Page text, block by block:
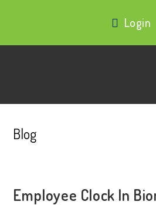
Login
Blog
Employee Clock In